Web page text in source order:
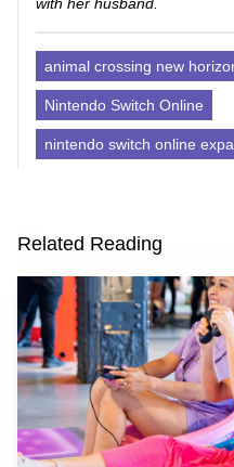
animal crossing new
Nintendo Switch Online
nintendo switch online
Related Reading